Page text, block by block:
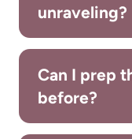
unraveling?
Can I prep
before?